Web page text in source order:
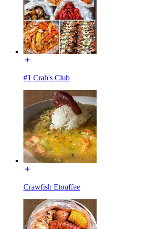
#1 Crab's Club
Crawfish Etouffee